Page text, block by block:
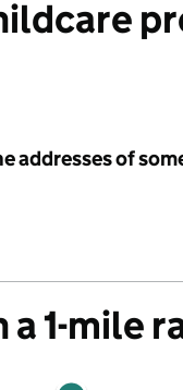
addresses of
1-mile